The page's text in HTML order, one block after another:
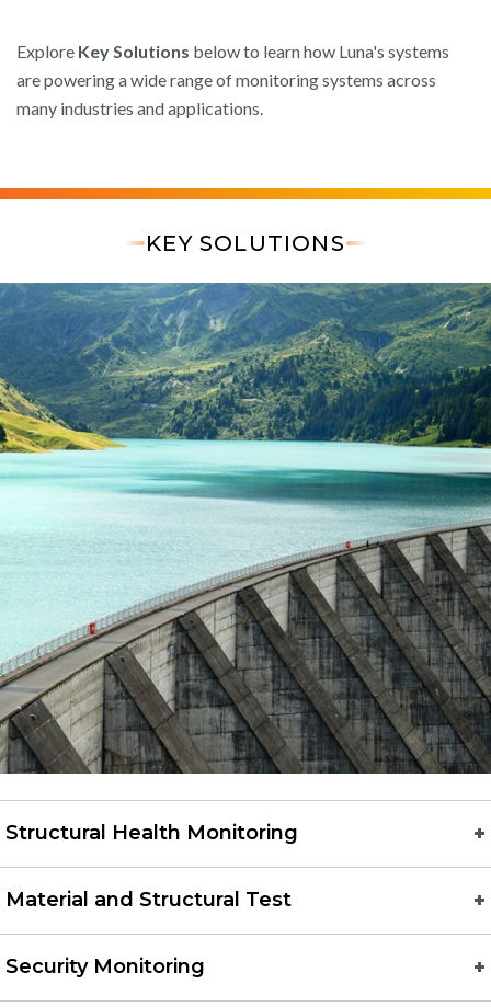
Explore Key Solutions below to learn how Luna's systems
are powering a wide range of monitoring systems across
many industries and applications.
KEY SOLUTIONS
Structural Health Monitoring
Material and Structural Test
Security Monitoring